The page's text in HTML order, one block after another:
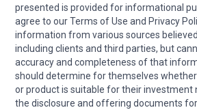
presented is provided for informational
agree to our Terms of Use and Privacy
information from various sources
including clients and third parties, but
accuracy and completeness of that
should determine for themselves
or product is suitable for their investment
the disclosure and offering documents